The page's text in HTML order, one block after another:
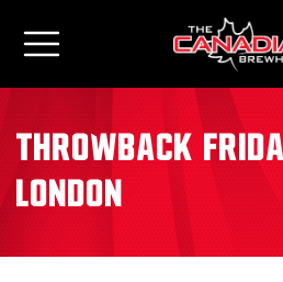
Throwback
London